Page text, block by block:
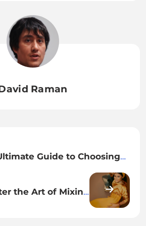
Raman
Guide to Choosing
the Art of Mixing